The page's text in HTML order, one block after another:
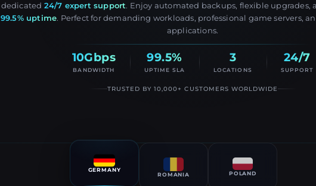
dedicated 24/7 expert support. Enjoy automated backups, flexible upgrades,
99.5% uptime. Perfect for demanding workloads, professional game servers,
applications.
10Gbps
BANDWIDTH
99.5%
UPTIME SLA
3
LOCATIONS
24/7
SUPPORT
TRUSTED BY 10,000+ CUSTOMERS WORLDWIDE
GERMANY
ROMANIA POLAND